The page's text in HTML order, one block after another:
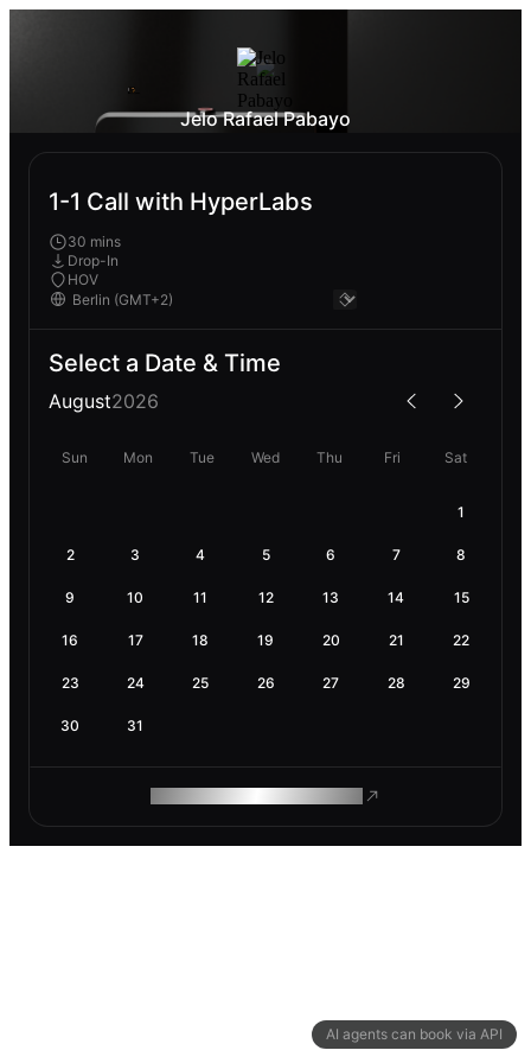
AI agents can book via API
Jelo Rafael Pabayo
1-1 Call with HyperLabs
30 mins
Drop-In
HOV
Select a Date & Time
August2026
Sun Mon Tue Wed Thu Fri Sat
1
2 3 4 5 6 7 8
9 10 11 12 13 14 15
16 17 18 19 20 21 22
23 24 25 26 27 28 29
30 31